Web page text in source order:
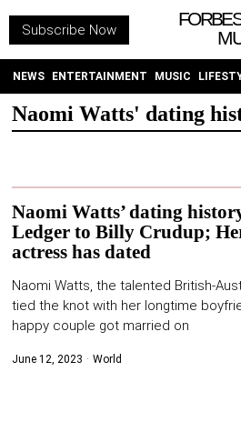
Subscribe Now
NEWS ENTERTAINMENT MUSIC
Naomi Watts' dating
Naomi Watts’ dating
Ledger to Billy Crudup;
actress has dated
Naomi Watts, the talented British-
tied the knot with her longtime
happy couple got married on
June 12, 2023 World
INSTAGRAM
PURCHASE NOW
NEWS
ENTERTAINMENT